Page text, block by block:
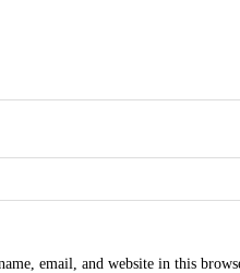
email, and website in this